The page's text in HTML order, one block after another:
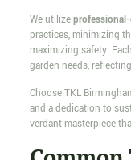
We utilize
practices, minimizing
maximizing safety.
garden needs,
Choose TKL
and a dedication to
verdant masterpiece